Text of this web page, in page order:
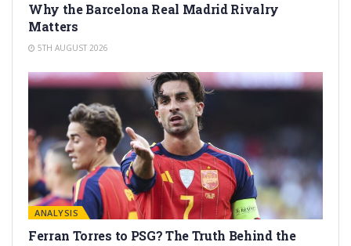
Why the Barcelona Real Madrid Rivalry
Matters
5TH AUGUST 2026
ANALYSIS
Ferran Torres to PSG? The Truth Behind the